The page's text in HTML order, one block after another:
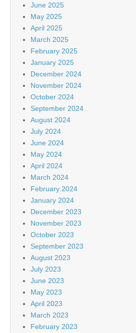
June 2025
May 2025
April 2025
March 2025
February 2025
January 2025
December 2024
November 2024
October 2024
September 2024
August 2024
July 2024
June 2024
May 2024
April 2024
March 2024
February 2024
January 2024
December 2023
November 2023
October 2023
September 2023
August 2023
July 2023
June 2023
May 2023
April 2023
March 2023
February 2023